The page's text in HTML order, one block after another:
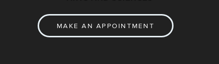
MAKE AN APPOINTMENT